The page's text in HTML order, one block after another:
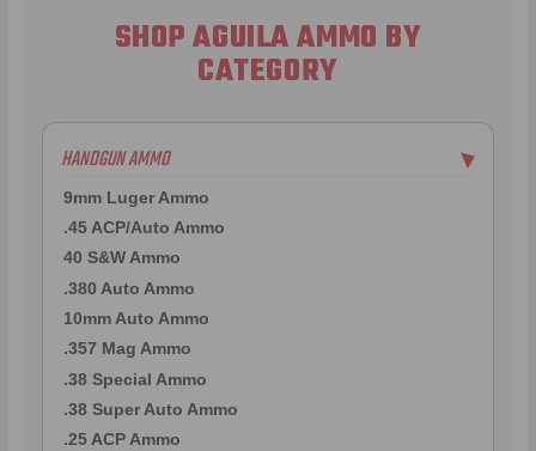
SHOP AGUILA AMMO BY
CATEGORY
HANDGUN AMMO ▶
9mm Luger Ammo
.45 ACP/Auto Ammo
40 S&W Ammo
.380 Auto Ammo
10mm Auto Ammo
.357 Mag Ammo
.38 Special Ammo
.38 Super Auto Ammo
.25 ACP Ammo